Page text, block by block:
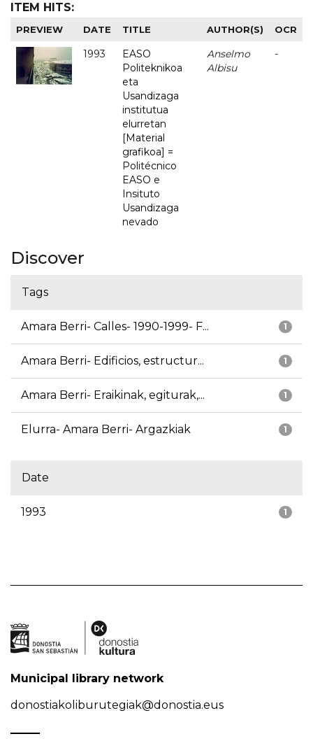
ITEM HITS:
PREVIEW DATE TITLE AUTHOR(S) OCR
1993
EASO
Politeknikoa
eta
Usandizaga
institutua
elurretan
[Material
grafikoa] =
Politécnico
EASO e
Insituto
Usandizaga
nevado
Anselmo
Albisu
-
Discover
Tags
1
Amara Berri- Calles- 1990-1999- F...
1
Amara Berri- Edificios, estructur...
1
Amara Berri- Eraikinak, egiturak,...
1
Elurra- Amara Berri- Argazkiak
Date
1
1993
Municipal library network
donostiakoliburutegiak@donostia.eus